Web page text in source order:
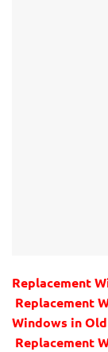
Replacement
Replacement
Windows in
Replacement